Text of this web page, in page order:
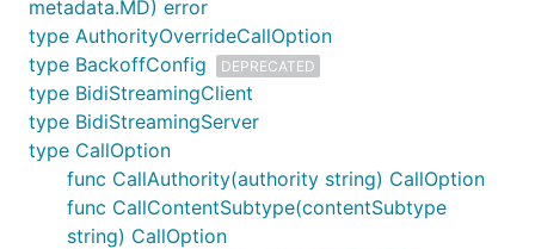
To build Go code, there are several options:
Set up a VPN and access google.golang.org
through that.
With Go module support: it is possible to use
the replace
aliases for golang.org packages. In your
project's directory:
metadata.MD) error
type AuthorityOverrideCallOption
type BackoffConfig
DEPRECATED
type BidiStreamingClient
type BidiStreamingServer
type CallOption
func CallAuthority(authority string) CallOption
func CallContentSubtype(contentSubtype
string) CallOption